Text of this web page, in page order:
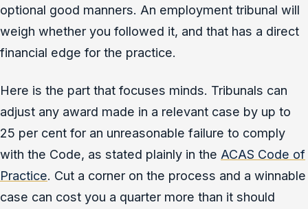
optional good manners. An employment tribunal will
weigh whether you followed it, and that has a direct
financial edge for the practice.
Here is the part that focuses minds. Tribunals can
adjust any award made in a relevant case by up to
25 per cent for an unreasonable failure to comply
with the Code, as stated plainly in the ACAS Code of
Practice. Cut a corner on the process and a winnable
case can cost you a quarter more than it should